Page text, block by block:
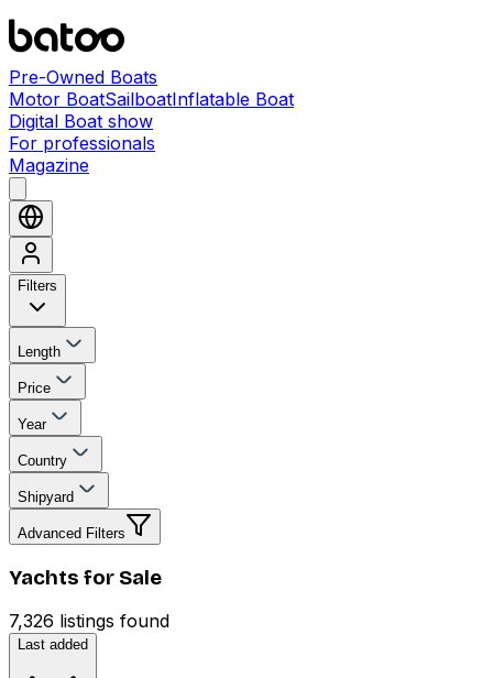
Pre-Owned Boats
Motor BoatSailboatInflatable Boat
Digital Boat show
For professionals
Magazine
Filters
Length
Price
Year
Country
Shipyard
Advanced Filters
Yachts for Sale
7,326 listings found
Last added